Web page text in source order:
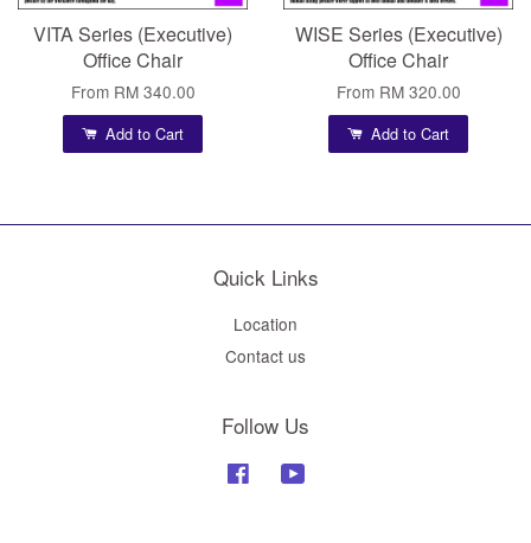
VITA Series (Executive)
Office Chair
From RM 340.00
Add to Cart
WISE Series (Executive)
Office Chair
From RM 320.00
Add to Cart
Quick Links
Location
Contact us
Follow Us
Facebook